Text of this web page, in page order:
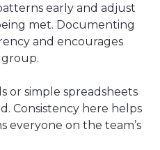
early and adjust
met. Documenting
and encourages
or simple spreadsheets
Consistency here helps
everyone on the team’s